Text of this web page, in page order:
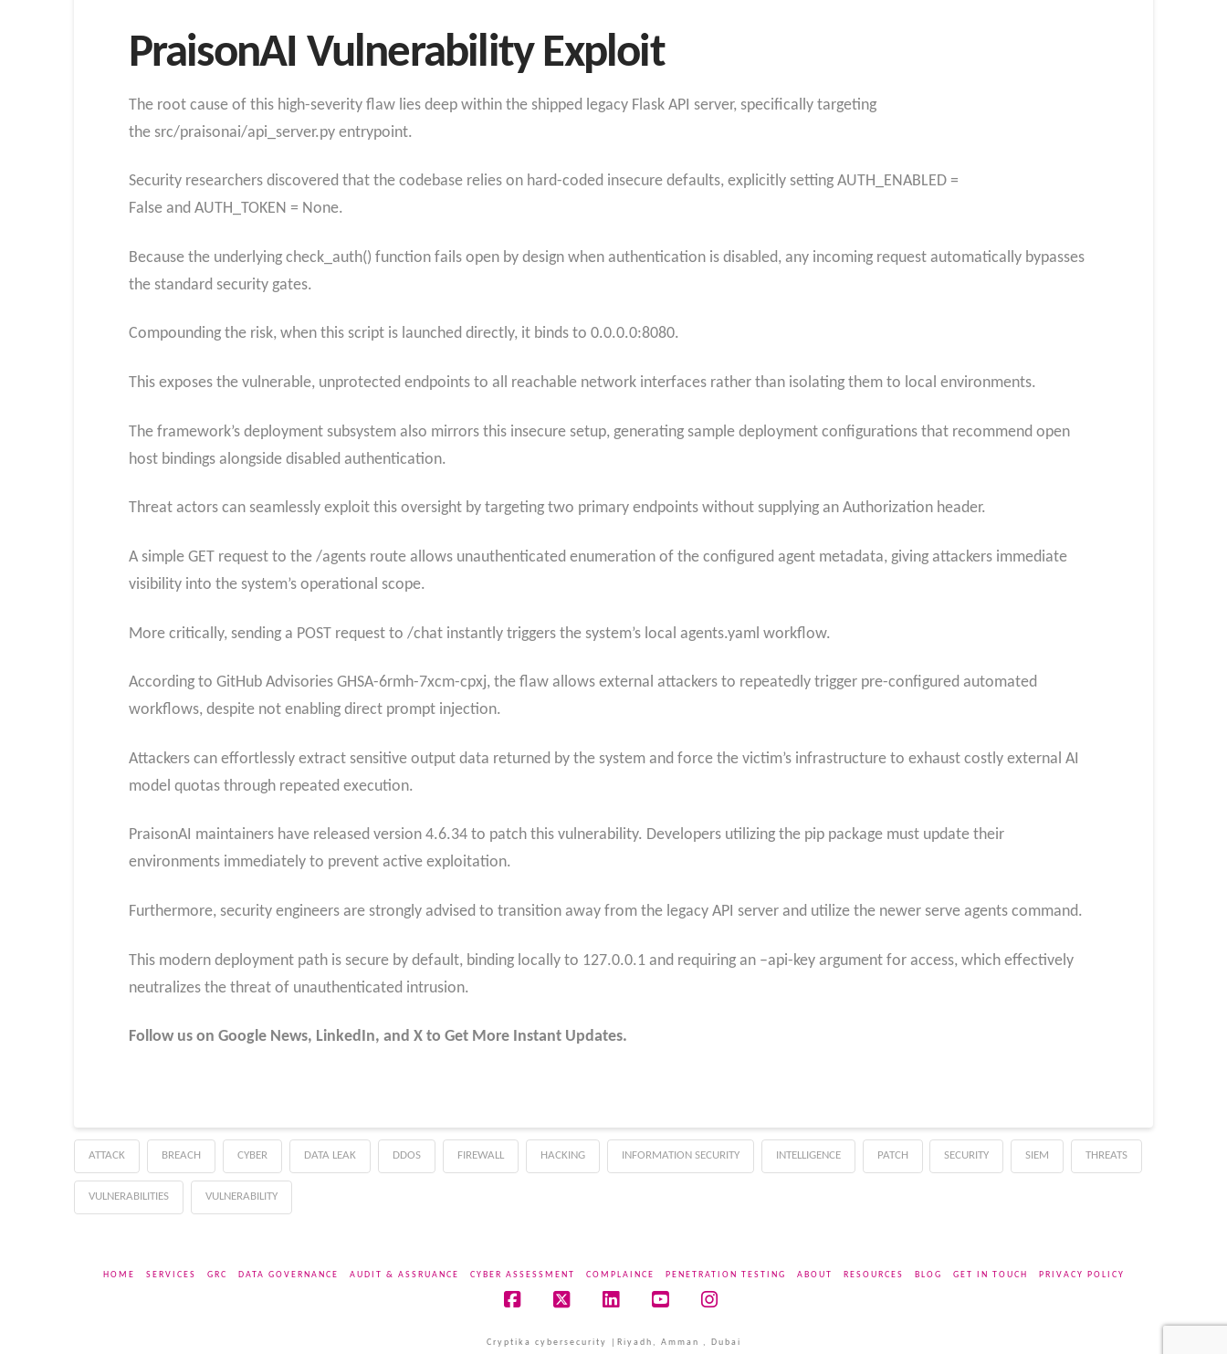
PraisonAI Vulnerability Exploit
The root cause of this high-severity flaw lies deep within the shipped legacy Flask API server, specifically targeting
the src/praisonai/api_server.py entrypoint.
Security researchers discovered that the codebase relies on hard-coded insecure defaults, explicitly setting AUTH_ENABLED =
False and AUTH_TOKEN = None.
Because the underlying check_auth() function fails open by design when authentication is disabled, any incoming request automatically bypasses
the standard security gates.
Compounding the risk, when this script is launched directly, it binds to 0.0.0.0:8080.
This exposes the vulnerable, unprotected endpoints to all reachable network interfaces rather than isolating them to local environments.
The framework’s deployment subsystem also mirrors this insecure setup, generating sample deployment configurations that recommend open
host bindings alongside disabled authentication.
Threat actors can seamlessly exploit this oversight by targeting two primary endpoints without supplying an Authorization header.
A simple GET request to the /agents route allows unauthenticated enumeration of the configured agent metadata, giving attackers immediate
visibility into the system’s operational scope.
More critically, sending a POST request to /chat instantly triggers the system’s local agents.yaml workflow.
According to GitHub Advisories GHSA-6rmh-7xcm-cpxj, the flaw allows external attackers to repeatedly trigger pre-configured automated
workflows, despite not enabling direct prompt injection.
Attackers can effortlessly extract sensitive output data returned by the system and force the victim’s infrastructure to exhaust costly external AI
model quotas through repeated execution.
PraisonAI maintainers have released version 4.6.34 to patch this vulnerability. Developers utilizing the pip package must update their
environments immediately to prevent active exploitation.
Furthermore, security engineers are strongly advised to transition away from the legacy API server and utilize the newer serve agents command.
This modern deployment path is secure by default, binding locally to 127.0.0.1 and requiring an –api-key argument for access, which effectively
neutralizes the threat of unauthenticated intrusion.
Follow us on Google News, LinkedIn, and X to Get More Instant Updates.
ATTACK BREACH CYBER DATA LEAK DDOS FIREWALL HACKING INFORMATION SECURITY INTELLIGENCE PATCH SECURITY SIEM THREATS
VULNERABILITIES VULNERABILITY
HOME SERVICES GRC DATA GOVERNANCE AUDIT & ASSRUANCE CYBER ASSESSMENT COMPLAINCE PENETRATION TESTING ABOUT RESOURCES BLOG GET IN TOUCH PRIVACY POLICY
Cryptika cybersecurity |Riyadh, Amman , Dubai